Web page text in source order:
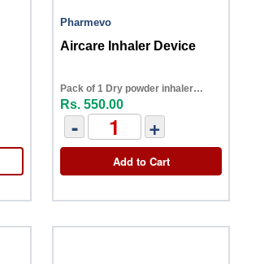
Pharmevo
Aircare Inhaler Device
Pack of 1 Dry powder inhaler
device
Rs. 550.00
- +
Add to Cart